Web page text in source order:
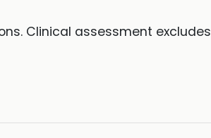
Clinical assessment excludes